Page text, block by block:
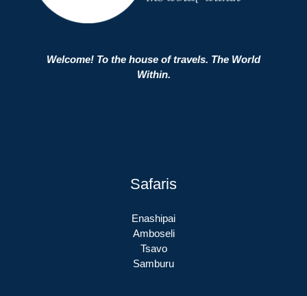
Welcome! To the house of travels. The World
Within.
Safaris
Enashipai
Amboseli
Tsavo
Samburu